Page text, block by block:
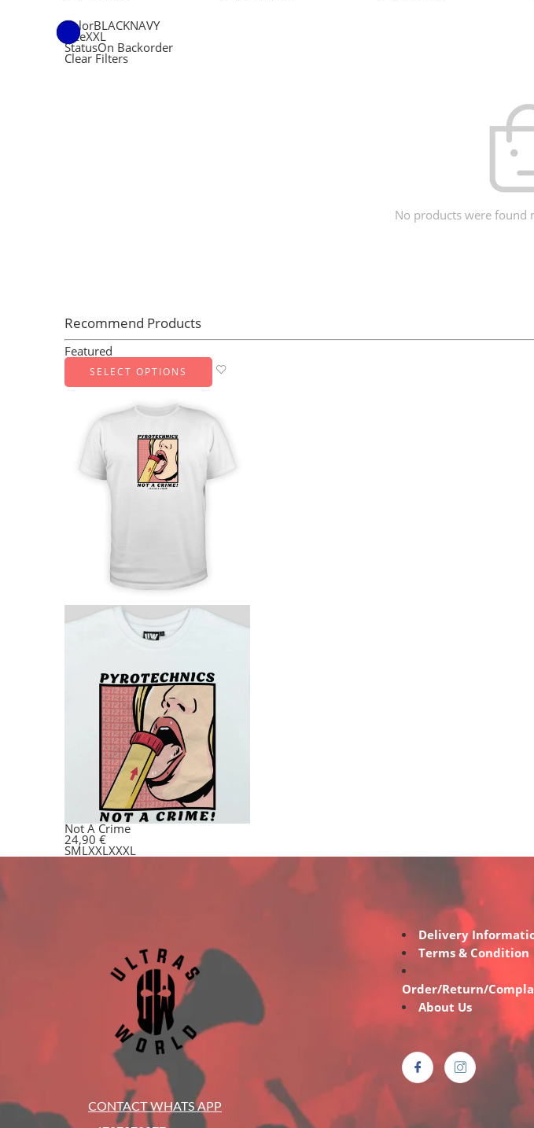
ColorBLACKNAVY
SizeXXL
StatusOn Backorder
Clear Filters
No products were found
Recommend Products
Featured
SELECT OPTIONS
Not A Crime
24,90 €
SMLXXLXXXL
CONTACT WHATS APP
Delivery
Terms & Condition
Order/Return/
About Us